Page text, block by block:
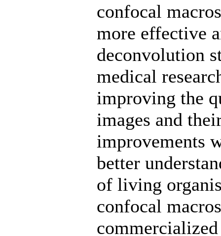
confocal
more effective
deconvolution
medical
improving the
images and
improvements
better
of living
confocal